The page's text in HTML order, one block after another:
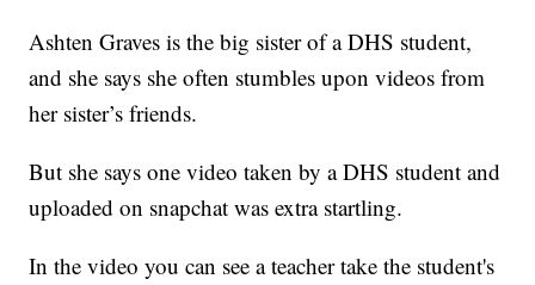
Ashten Graves is the big sister of a DHS student,
and she says she often stumbles upon videos from
her sister’s friends.
But she says one video taken by a DHS student and
uploaded on snapchat was extra startling.
In the video you can see a teacher take the student's